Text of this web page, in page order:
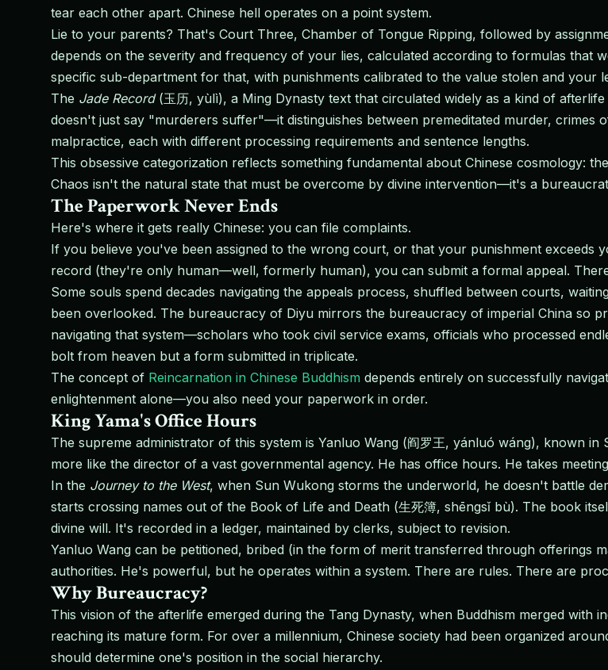
tear each other apart. Chinese hell operates on a point system.
Lie to your parents? That's Court Three, Chamber of Tongue Ripping, followed by
depends on the severity and frequency of your lies, calculated according to formulas that
specific sub-department for that, with punishments calibrated to the value stolen and your
The Jade Record(玉历, yùlì), a Ming Dynasty text that circulated widely as a kind of
doesn't just say "murderers suffer"—it distinguishes between premeditated murder, crimes
malpractice, each with different processing requirements and sentence lengths.
This obsessive categorization reflects something fundamental about Chinese cosmology:
Chaos isn't the natural state that must be overcome by divine intervention—it's a
The Paperwork Never Ends
Here's where it gets really Chinese: you can file complaints.
If you believe you've been assigned to the wrong court, or that your punishment exceeds
record (they're only human—well, formerly human), you can submit a formal appeal.
Some souls spend decades navigating the appeals process, shuffled between courts,
been overlooked. The bureaucracy of Diyu mirrors the bureaucracy of imperial China so
navigating that system—scholars who took civil service exams, officials who processed
bolt from heaven but a form submitted in triplicate.
The concept of Reincarnation in Chinese Buddhism depends entirely on successfully
enlightenment alone—you also need your paperwork in order.
King Yama's Office Hours
The supreme administrator of this system is Yanluo Wang (阎罗王, yánluó wáng), known
more like the director of a vast governmental agency. He has office hours. He takes
In the Journey to the West, when Sun Wukong storms the underworld, he doesn't battle
starts crossing names out of the Book of Life and Death (生死簿, shēngsǐ bù). The book
divine will. It's recorded in a ledger, maintained by clerks, subject to revision.
Yanluo Wang can be petitioned, bribed (in the form of merit transferred through offerings
authorities. He's powerful, but he operates within a system. There are rules. There are
Why Bureaucracy?
This vision of the afterlife emerged during the Tang Dynasty, when Buddhism merged with
reaching its mature form. For over a millennium, Chinese society had been organized
should determine one's position in the social hierarchy.